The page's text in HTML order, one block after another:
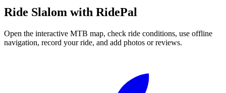
Ride Slalom with RidePal
Open the interactive MTB map, check ride conditions, use offline
navigation, record your ride, and add photos or reviews.